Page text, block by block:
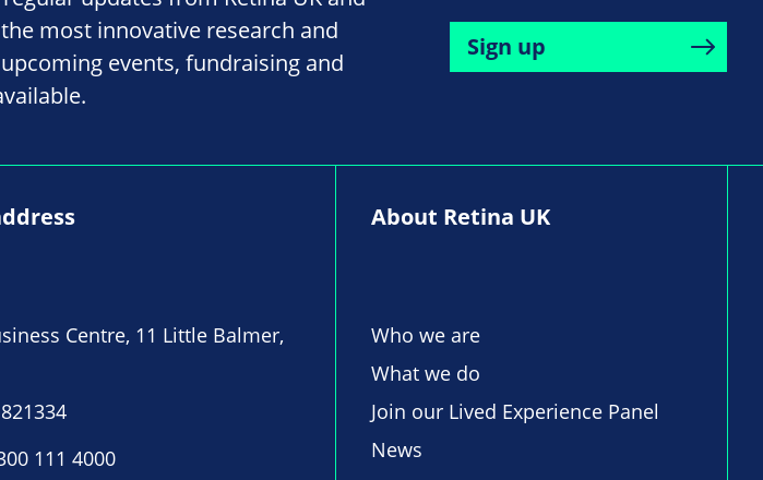
most innovative research and
events, fundraising and
Sign up
Centre, 11 Little Balmer,
111 4000
About Retina UK
Who we are
What we do
Join our Lived Experience Panel
News